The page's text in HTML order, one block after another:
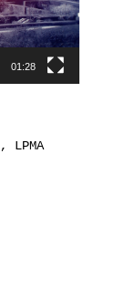
01:28
, LPMA